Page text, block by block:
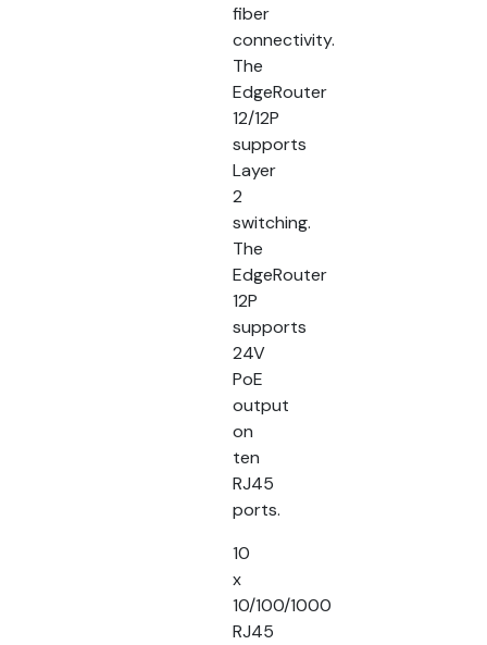
fiber
connectivity.
The
EdgeRouter
12/12P
supports
Layer
2
switching.
The
EdgeRouter
12P
supports
24V
PoE
output
on
ten
RJ45
ports.
10
x
10/100/1000
RJ45